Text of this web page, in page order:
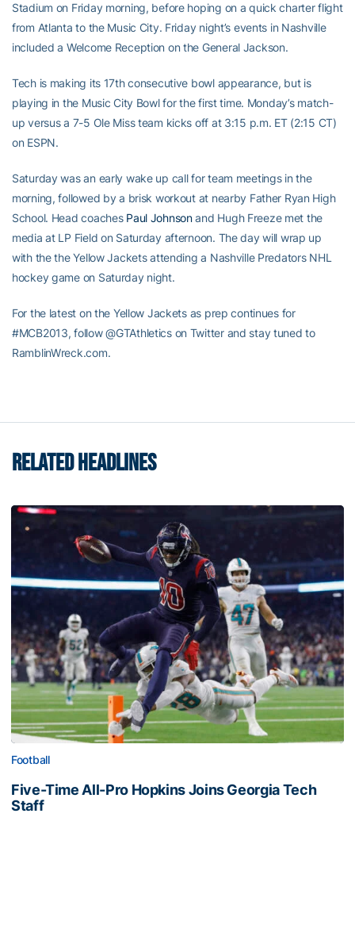
Stadium on Friday morning, before hoping on a quick charter flight
from Atlanta to the Music City. Friday night’s events in Nashville
included a Welcome Reception on the General Jackson.
Tech is making its 17th consecutive bowl appearance, but is
playing in the Music City Bowl for the first time. Monday’s match-
up versus a 7-5 Ole Miss team kicks off at 3:15 p.m. ET (2:15 CT)
on ESPN.
Saturday was an early wake up call for team meetings in the
morning, followed by a brisk workout at nearby Father Ryan High
School. Head coaches Paul Johnsonand Hugh Freeze met the
media at LP Field on Saturday afternoon. The day will wrap up
with the the Yellow Jackets attending a Nashville Predators NHL
hockey game on Saturday night.
For the latest on the Yellow Jackets as prep continues for
#MCB2013, follow @GTAthletics on Twitter and stay tuned to
RamblinWreck.com.
RELATED HEADLINES
Football
Five-Time All-Pro Hopkins Joins Georgia Tech
Staff